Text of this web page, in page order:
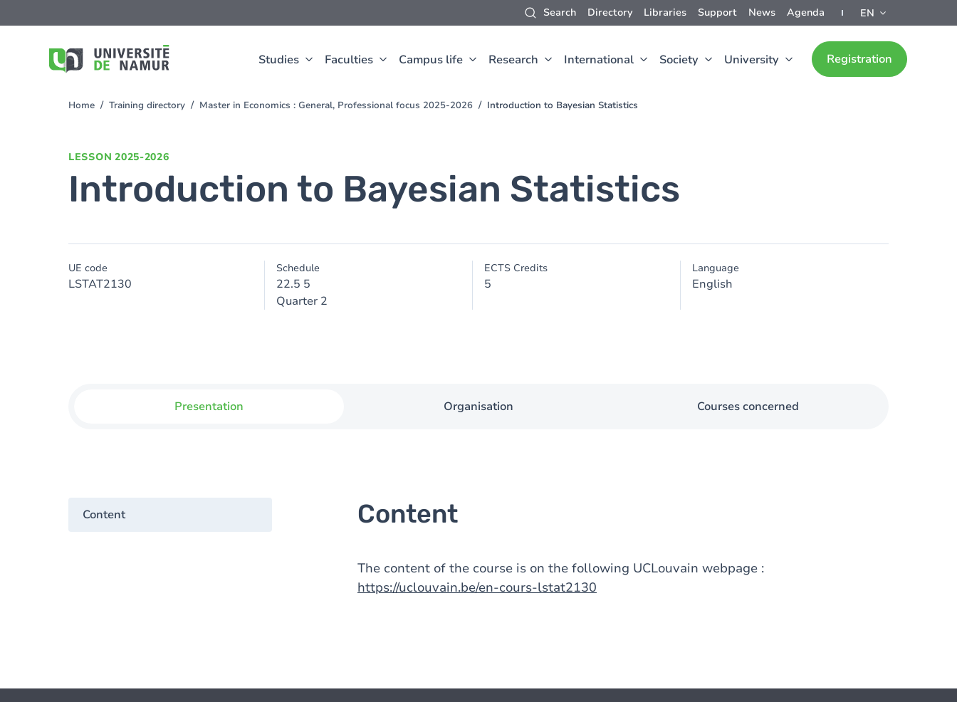
Search Directory Libraries Support News Agenda EN
Studies Faculties Campus life Research International Society University Registration
to
You
Home Training directory Master in Economics : General, Professional focus 2025-2026 Introduction to Bayesian Statistics
LESSON 2025-2026
Introduction to Bayesian Statistics
UE code
LSTAT2130
Schedule
22.5 5
Quarter 2
ECTS Credits
5
Language
English
Presentation Organisation Courses concerned
Content Content
The content of the course is on the following UCLouvain webpage :
https://uclouvain.be/en-cours-lstat2130